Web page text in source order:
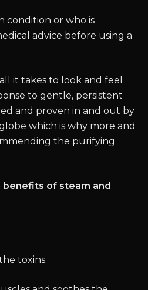
condition or who is
advice before using a
it takes to look and feel
to gentle, persistent
and proven in and out by
which is why more and
the purifying
of steam and
toxins.